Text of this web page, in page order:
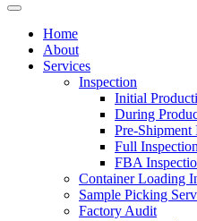
Home
About
Services
Inspection
Initial
During
Pre-Shipment
Full Inspection
FBA
Container Loading
Sample Picking
Factory Audit